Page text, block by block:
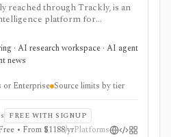
reached through Trackly, is an
platform for
pages, IR pages,
feeds, and other online
investment and compliance
briefings rather than raw
data, trade execution, or a
· AI research workspace · AI agent
news
or Enterprise Source limits by tier
FREE WITH SIGNUP
• From $1188/yrPlatforms